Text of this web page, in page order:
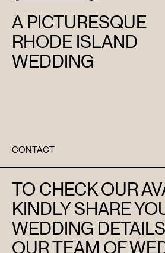
A PICTURESQUE
RHODE ISLAND
WEDDING
CONTACT
TO CHECK OUR
KINDLY SHARE
WEDDING
OUR TEAM OF